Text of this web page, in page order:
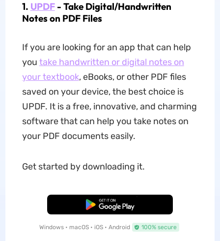
1. UPDF- Take Digital/Handwritten
Notes on PDF Files
If you are looking for an app that can help
you take handwritten or digital notes on
your textbook, eBooks, or other PDF files
saved on your device, the best choice is
UPDF. It is a free, innovative, and charming
software that can help you take notes on
your PDF documents easily.
Get started by downloading it.
Free Download
Windows • macOS • iOS • Android 100% secure